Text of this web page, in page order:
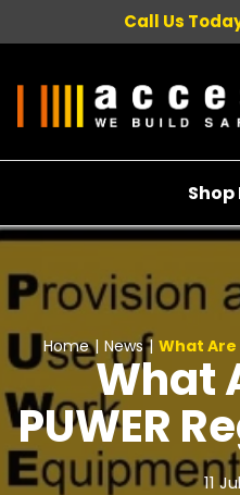
Call Us
Shop
Home | News | What Are
What
PUWER
11